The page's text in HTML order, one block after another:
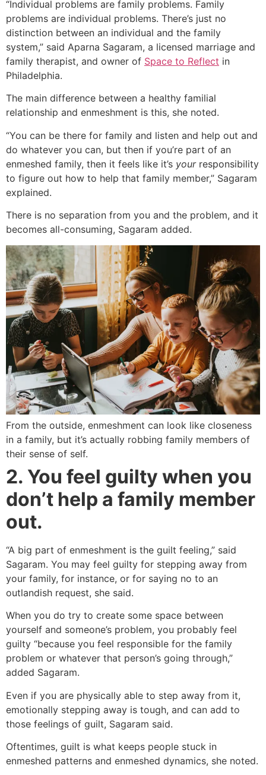
“Individual problems are family problems. Family
problems are individual problems. There’s just no
distinction between an individual and the family
system,” said Aparna Sagaram, a licensed marriage and
family therapist, and owner of Space to Reflect in
Philadelphia.
The main difference between a healthy familial
relationship and enmeshment is this, she noted.
“You can be there for family and listen and help out and
do whatever you can, but then if you’re part of an
enmeshed family, then it feels like it’s yourresponsibility
to figure out how to help that family member,” Sagaram
explained.
There is no separation from you and the problem, and it
becomes all-consuming, Sagaram added.
From the outside, enmeshment can look like closeness
in a family, but it’s actually robbing family members of
their sense of self.
2. You feel guilty when you
don’t help a family member
out.
“A big part of enmeshment is the guilt feeling,” said
Sagaram. You may feel guilty for stepping away from
your family, for instance, or for saying no to an
outlandish request, she said.
When you do try to create some space between
yourself and someone’s problem, you probably feel
guilty “because you feel responsible for the family
problem or whatever that person’s going through,”
added Sagaram.
Even if you are physically able to step away from it,
emotionally stepping away is tough, and can add to
those feelings of guilt, Sagaram said.
Oftentimes, guilt is what keeps people stuck in
enmeshed patterns and enmeshed dynamics, she noted.